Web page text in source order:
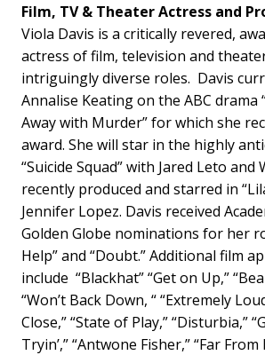
Film, TV & Theater Actress and
Viola Davis is a critically revered,
actress of film, television and
intriguingly diverse roles. Davis
Annalise Keating on the ABC drama
Away with Murder” for which she
award. She will star in the highly
“Suicide Squad” with Jared Leto and
recently produced and starred in
Jennifer Lopez. Davis received
Golden Globe nominations for her
Help” and “Doubt.” Additional film
include “Blackhat” “Get on Up,”
“Won’t Back Down, “ “Extremely
Close,” “State of Play,” “Disturbia,”
Tryin’,” “Antwone Fisher,” “Far From